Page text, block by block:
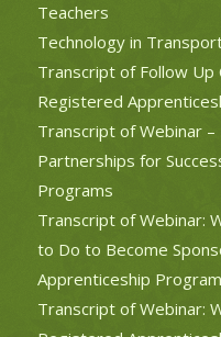
Teachers
Technology in
Transcript of Follow Up
Registered
Transcript of Webinar
Partnerships for
Programs
Transcript of Webinar:
to Do to Become
Apprenticeship
Transcript of Webinar: